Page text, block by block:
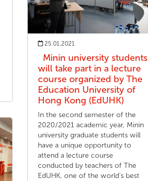
25.01.2021
Minin university students
will take part in a lecture
course organized by The
Education University of
Hong Kong (EdUHK)
In the second semester of the
2020/2021 academic year, Minin
university graduate students will
have a unique opportunity to
attend a lecture course
conducted by teachers of The
EdUHK, one of the world's best